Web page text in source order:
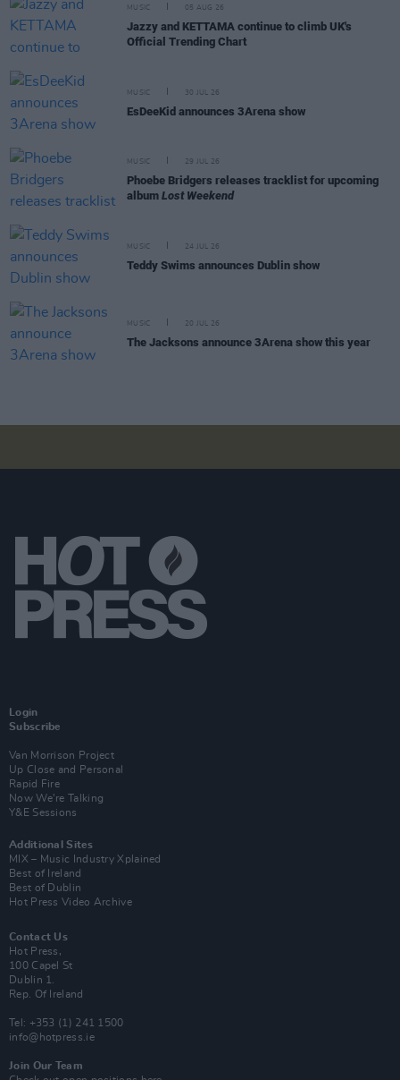
MUSIC 05 AUG 26
Jazzy and KETTAMA continue to climb UK's
Official Trending Chart
MUSIC 30 JUL 26
EsDeeKid announces 3Arena show
MUSIC 29 JUL 26
Phoebe Bridgers releases tracklist for upcoming
album Lost Weekend
MUSIC 24 JUL 26
Teddy Swims announces Dublin show
MUSIC 20 JUL 26
The Jacksons announce 3Arena show this year
Login
Subscribe
Van Morrison Project
Up Close and Personal
Rapid Fire
Now We’re Talking
Y&E Sessions
Additional Sites
MIX – Music Industry Xplained
Best of Ireland
Best of Dublin
Hot Press Video Archive
Contact Us
Hot Press,
100 Capel St
Dublin 1.
Rep. Of Ireland
Tel: +353 (1) 241 1500
info@hotpress.ie
Join Our Team